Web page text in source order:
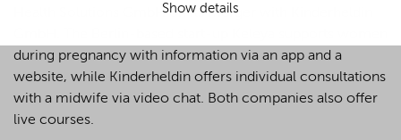
Alternatively, click "Accept only technically necessary"
to reject all optional cookies.
Show details
Health Solutions GmbH on its merger with Kinderheldin
during pregnancy with information via an app and a
website, while Kinderheldin offers individual consultations
with a midwife via video chat. Both companies also offer
live courses.